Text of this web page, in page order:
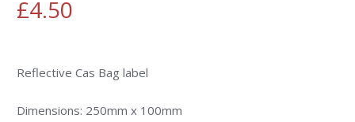
£4.50
Reflective Cas Bag label
Dimensions: 250mm x 100mm